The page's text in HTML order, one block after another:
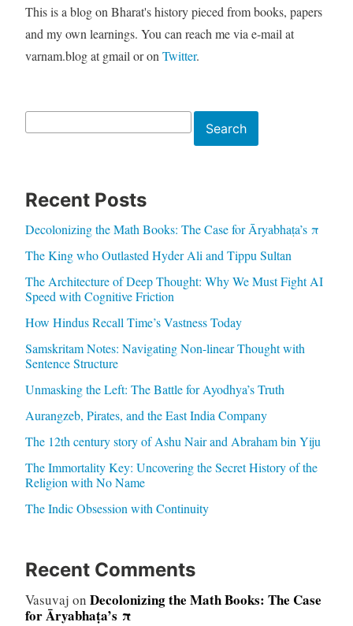
This is a blog on Bharat's history pieced from books, papers
and my own learnings. You can reach me via e-mail at
varnam.blog at gmail or on Twitter.
Search
Recent Posts
Decolonizing the Math Books: The Case for Āryabhaṭa’s π
The King who Outlasted Hyder Ali and Tippu Sultan
The Architecture of Deep Thought: Why We Must Fight AI
Speed with Cognitive Friction
How Hindus Recall Time’s Vastness Today
Samskritam Notes: Navigating Non-linear Thought with
Sentence Structure
Unmasking the Left: The Battle for Ayodhya’s Truth
Aurangzeb, Pirates, and the East India Company
The 12th century story of Ashu Nair and Abraham bin Yiju
The Immortality Key: Uncovering the Secret History of the
Religion with No Name
The Indic Obsession with Continuity
Recent Comments
Vasuvaj on Decolonizing the Math Books: The Case
for Āryabhaṭa’s π